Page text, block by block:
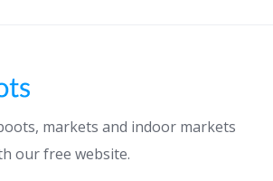
markets and indoor markets
our free website.